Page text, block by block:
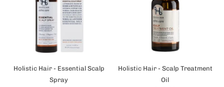
Holistic Hair - Essential Scalp
Spray
Holistic Hair - Scalp Treatment
Oil